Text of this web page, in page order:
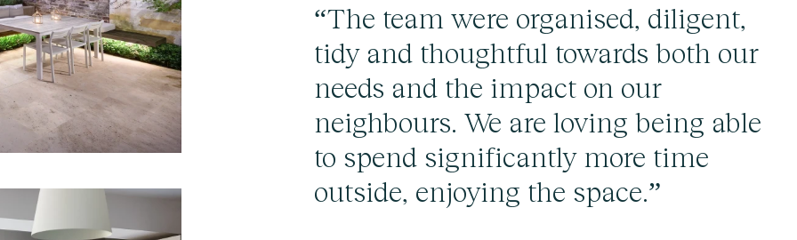
“The team were organised, diligent,
tidy and thoughtful towards both our
needs and the impact on our
neighbours. We are loving being able
to spend significantly more time
outside, enjoying the space.”